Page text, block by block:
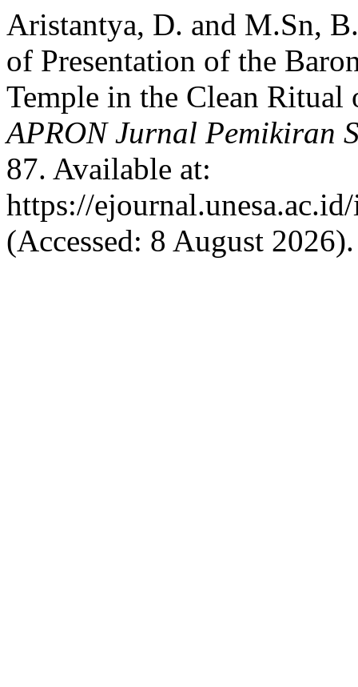
Aristantya, D. and M.Sn,
of Presentation of the
Temple in the Clean Ritual
APRON Jurnal Pemikiran
87. Available at:
https://
(Accessed: 8 August 2026).